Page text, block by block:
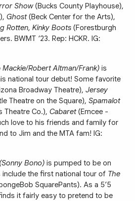
Show(Bucks County Playhouse),
Ghost(Beck Center for the Arts),
Rotten, Kinky Boots (Forestburgh
BWMT ‘23. Rep: HCKR. IG:
Mackie/Robert Altman/Frank) is
national tour debut! Some favorite
Broadway Theatre), Jersey
Theatre on the Square), Spamalot
Theatre Co.), Cabaret(Emcee -
love to his friends and family for
to Jim and the MTA fam! IG:
(Sonny Bono) is pumped to be on
the first national tour of The
SquarePants). As a 5’5
it fairly easy to pretend to be